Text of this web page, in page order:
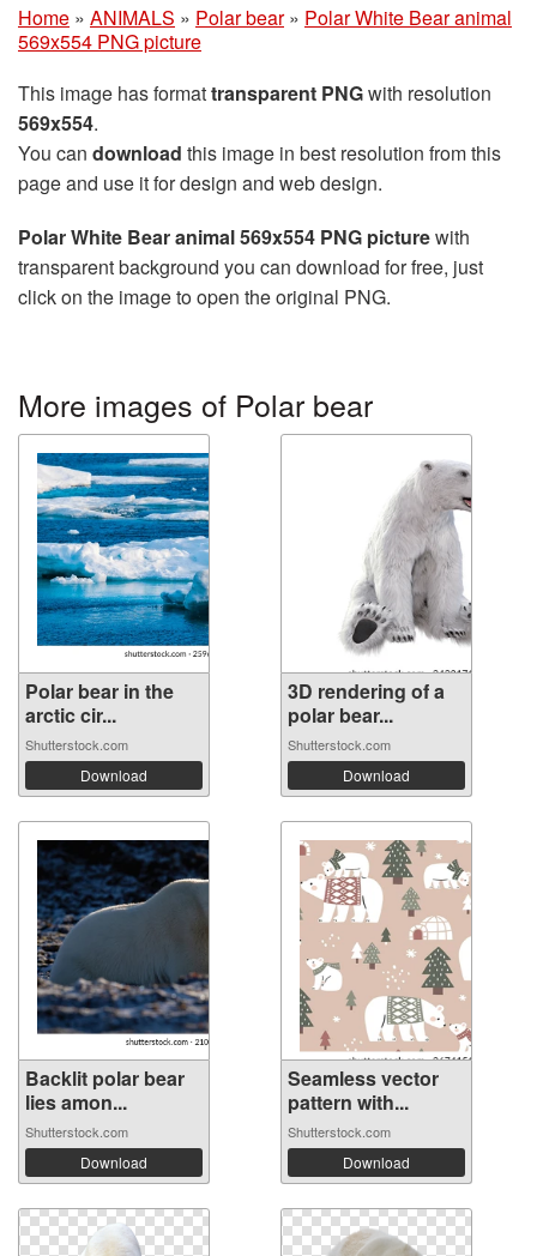
Home » ANIMALS » Polar bear » Polar White Bear animal
569x554 PNG picture
This image has formattransparent PNGwith resolution
569x554.
You can download this image in best resolution from this
page and use it for design and web design.
Polar White Bear animal 569x554 PNG picturewith
transparent background you can download for free, just
click on the image to open the original PNG.
More images of Polar bear
Polar bear in the
arctic cir...
Shutterstock.com
Download
3D rendering of a
polar bear...
Shutterstock.com
Download
Backlit polar bear
lies amon...
Shutterstock.com
Download
Seamless vector
pattern with...
Shutterstock.com
Download